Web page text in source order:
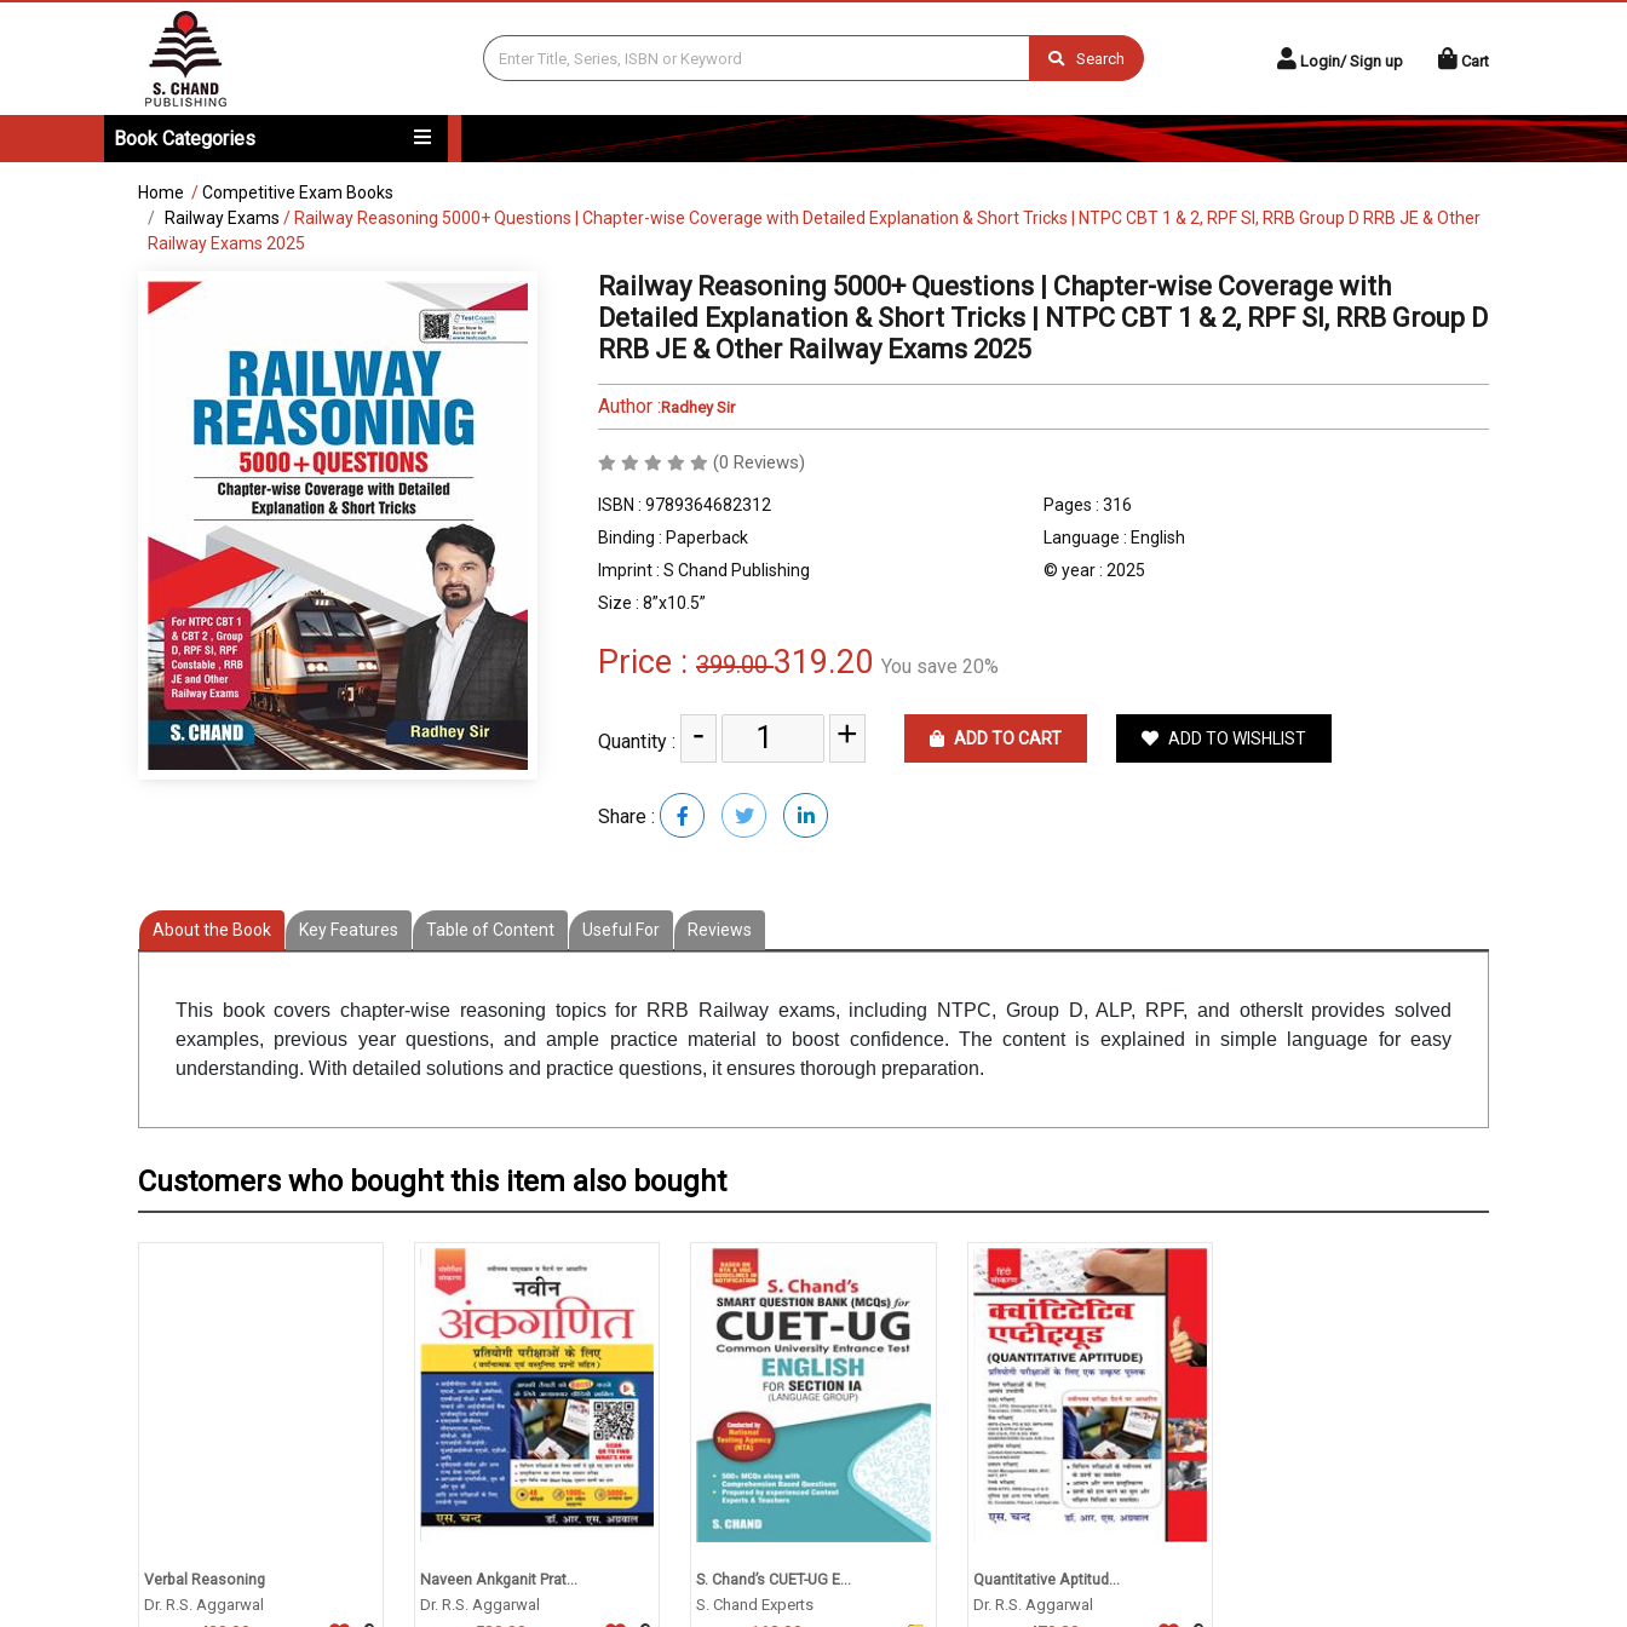
Search Login/ Sign up Cart
Book Categories
Home /Competitive Exam Books
Railway Exams / Railway Reasoning 5000+ Questions | Chapter-wise Coverage with Detailed Explanation & Short Tricks | NTPC CBT 1 & 2, RPF SI, RRB Group D RRB JE & Other
Railway Exams 2025
Railway Reasoning 5000+ Questions | Chapter-wise Coverage with
Detailed Explanation & Short Tricks | NTPC CBT 1 & 2, RPF SI, RRB Group D
RRB JE & Other Railway Exams 2025
Author :Radhey Sir
(0 Reviews)
ISBN : 9789364682312
Pages : 316
Binding : Paperback
Language : English
Imprint : S Chand Publishing
© year : 2025
Size : 8”x10.5”
Price : 399.00319.20 You save 20%
Quantity : - + ADD TO CART ADD TO WISHLIST
Share :
About the Book Key Features Table of Content Useful For Reviews
This book covers chapter-wise reasoning topics for RRB Railway exams, including NTPC, Group D, ALP, RPF, and othersIt provides solved
examples, previous year questions, and ample practice material to boost confidence. The content is explained in simple language for easy
understanding. With detailed solutions and practice questions, it ensures thorough preparation.
Customers who bought this item also bought
Verbal Reasoning
Dr. R.S. Aggarwal
Naveen Ankganit Prat...
Dr. R.S. Aggarwal
S. Chand’s CUET-UG E...
S. Chand Experts
Quantitative Aptitud...
Dr. R.S. Aggarwal